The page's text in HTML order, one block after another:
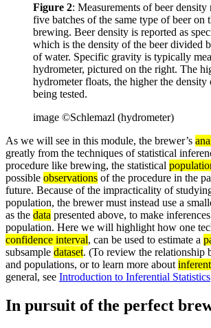
Figure 2: Measurements of beer density
five batches of the same type of beer on
brewing. Beer density is reported as
which is the density of the beer divided
of water. Specific gravity is typically
hydrometer, pictured on the right. The
hydrometer floats, the higher the
being tested.
image ©Schlemazl (hydrometer)
As we will see in this module, the brewer’s
greatly from the techniques of statistical
procedure like brewing, the statistical
possible observations of the procedure in the
future. Because of the impracticality of
population, the brewer must instead use a
as the data presented above, to make
population. Here we will highlight how one
confidence interval, can be used to estimate a
subsample dataset. (To review the relationship
and populations, or to learn more about
general, see Introduction to Inferential Statistics
In pursuit of the perfect